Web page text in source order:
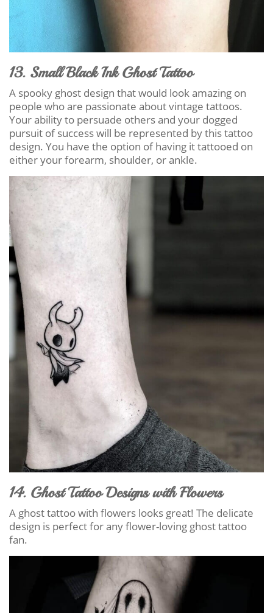
13. Small Black Ink Ghost Tattoo
A spooky ghost design that would look amazing on
people who are passionate about vintage tattoos.
Your ability to persuade others and your dogged
pursuit of success will be represented by this tattoo
design. You have the option of having it tattooed on
either your forearm, shoulder, or ankle.
14. Ghost Tattoo Designs with Flowers
A ghost tattoo with flowers looks great! The delicate
design is perfect for any flower-loving ghost tattoo
fan.